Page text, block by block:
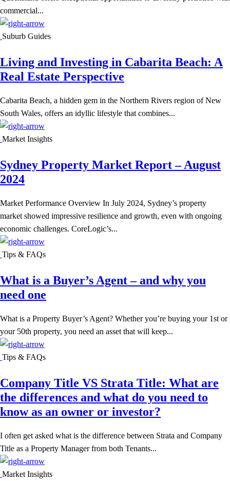
commercial...
Suburb Guides
Living and Investing in Cabarita Beach: A
Real Estate Perspective
Cabarita Beach, a hidden gem in the Northern Rivers region of New
South Wales, offers an idyllic lifestyle that combines...
Market Insights
Sydney Property Market Report – August
2024
Market Performance Overview In July 2024, Sydney’s property
market showed impressive resilience and growth, even with ongoing
economic challenges. CoreLogic’s...
Tips & FAQs
What is a Buyer’s Agent – and why you
need one
What is a Property Buyer’s Agent? Whether you’re buying your 1st or
your 50th property, you need an asset that will keep...
Tips & FAQs
Company Title VS Strata Title: What are
the differences and what do you need to
know as an owner or investor?
I often get asked what is the difference between Strata and Company
Title as a Property Manager from both Tenants...
Market Insights